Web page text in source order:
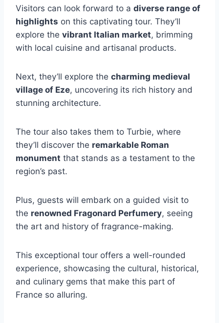
Visitors can look forward to a diverse range of
highlights on this captivating tour. They’ll
explore the vibrant Italian market, brimming
with local cuisine and artisanal products.
Next, they’ll explore the charming medieval
village of Eze, uncovering its rich history and
stunning architecture.
The tour also takes them to Turbie, where
they’ll discover the remarkable Roman
monument that stands as a testament to the
region’s past.
Plus, guests will embark on a guided visit to
the renowned Fragonard Perfumery, seeing
the art and history of fragrance-making.
This exceptional tour offers a well-rounded
experience, showcasing the cultural, historical,
and culinary gems that make this part of
France so alluring.